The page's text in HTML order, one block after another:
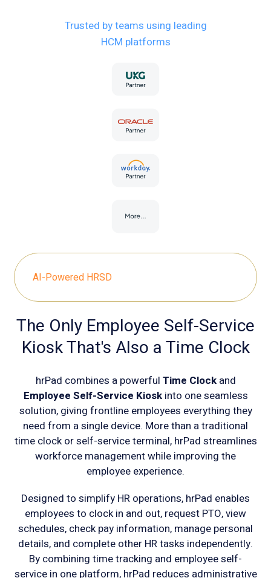
Trusted by teams using leading
HCM platforms
AI-Powered HRSD
The Only Employee Self-Service
Kiosk That's Also a Time Clock
hrPad combines a powerful Time Clockand
Employee Self-Service Kioskinto one seamless
solution, giving frontline employees everything they
need from a single device. More than a traditional
time clock or self-service terminal, hrPad streamlines
workforce management while improving the
employee experience.
Designed to simplify HR operations, hrPad enables
employees to clock in and out, request PTO, view
schedules, check pay information, manage personal
details, and complete other HR tasks independently.
By combining time tracking and employee self-
service in one platform, hrPad reduces administrative